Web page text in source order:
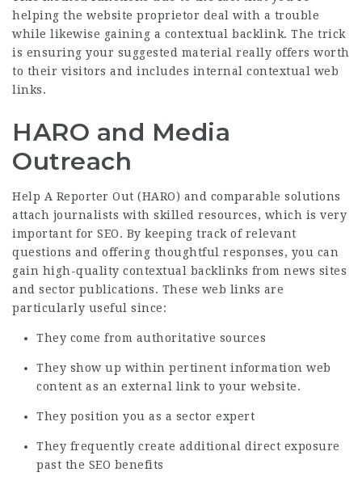
helping the website proprietor deal with a trouble
while likewise gaining a contextual backlink. The trick
is ensuring your suggested material really offers worth
to their visitors and includes internal contextual web
links.
HARO and Media
Outreach
Help A Reporter Out (HARO) and comparable solutions
attach journalists with skilled resources, which is very
important for SEO. By keeping track of relevant
questions and offering thoughtful responses, you can
gain high-quality contextual backlinks from news sites
and sector publications. These web links are
particularly useful since:
They come from authoritative sources
They show up within pertinent information web
content as an external link to your website.
They position you as a sector expert
They frequently create additional direct exposure
past the SEO benefits